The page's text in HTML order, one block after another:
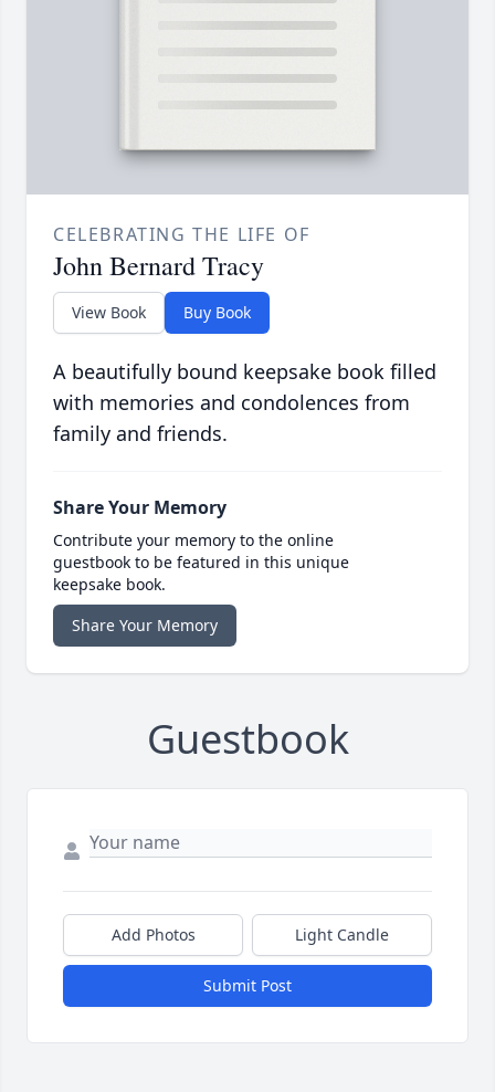
CELEBRATING THE LIFE OF
John Bernard Tracy
View Book Buy Book
A beautifully bound keepsake book filled
with memories and condolences from
family and friends.
Share Your Memory
Contribute your memory to the online
guestbook to be featured in this unique
keepsake book.
Share Your Memory
Guestbook
Add Photos Light Candle
Submit Post